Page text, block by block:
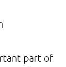
part of